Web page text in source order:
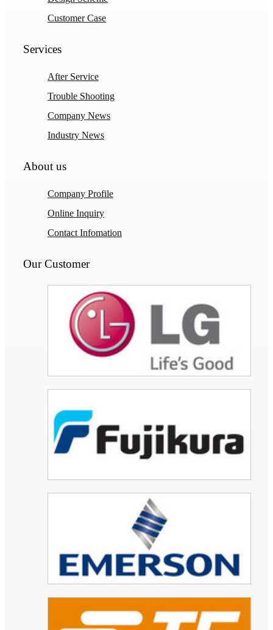
Customer Case
Services
After Service
Trouble Shooting
Company News
Industry News
About us
Company Profile
Online Inquiry
Contact Infomation
Our Customer